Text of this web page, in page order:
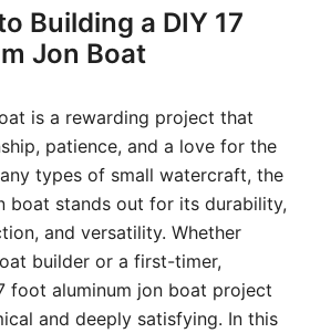
Building a DIY 17
Jon Boat
is a rewarding project that
patience, and a love for the
types of small watercraft, the
boat stands out for its durability,
and versatility. Whether
builder or a first-timer,
foot aluminum jon boat project
and deeply satisfying. In this